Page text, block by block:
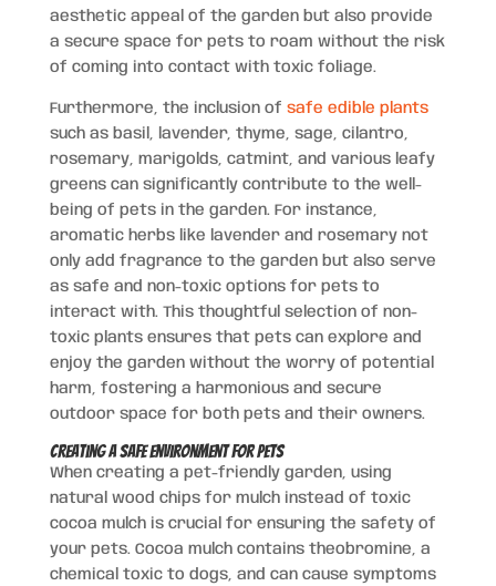
aesthetic appeal of the garden but also provide
a secure space for pets to roam without the risk
of coming into contact with toxic foliage.
Furthermore, the inclusion of safe edible plants
such as basil, lavender, thyme, sage, cilantro,
rosemary, marigolds, catmint, and various leafy
greens can significantly contribute to the well-
being of pets in the garden. For instance,
aromatic herbs like lavender and rosemary not
only add fragrance to the garden but also serve
as safe and non-toxic options for pets to
interact with. This thoughtful selection of non-
toxic plants ensures that pets can explore and
enjoy the garden without the worry of potential
harm, fostering a harmonious and secure
outdoor space for both pets and their owners.
Creating a Safe Environment for Pets
When creating a pet-friendly garden, using
natural wood chips for mulch instead of toxic
cocoa mulch is crucial for ensuring the safety of
your pets. Cocoa mulch contains theobromine, a
chemical toxic to dogs, and can cause symptoms